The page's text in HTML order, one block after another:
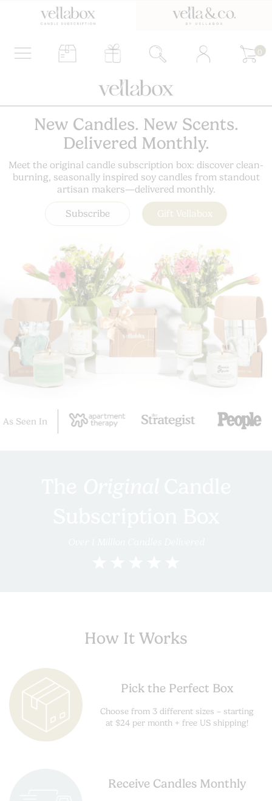
0
New Candles. New Scents.
Delivered Monthly.
Meet the original candle subscription box: discover clean-
burning, seasonally inspired soy candles from standout
artisan makers—delivered monthly.
Subscribe Gift Vellabox
As Seen In
How It Works
Pick the Perfect Box
Choose from 3 different sizes – starting
at $24 per month + free US shipping!
Receive Candles Monthly